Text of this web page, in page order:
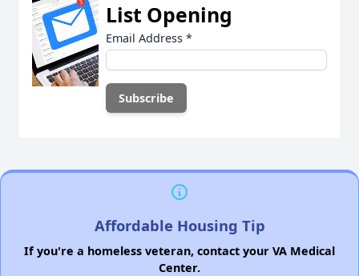
List Opening
Email Address *
Affordable Housing Tip
If you're a homeless veteran, contact your VA Medical
Center.